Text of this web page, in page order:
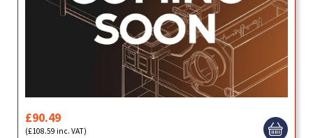
£90.49
(£108.59 inc. VAT)